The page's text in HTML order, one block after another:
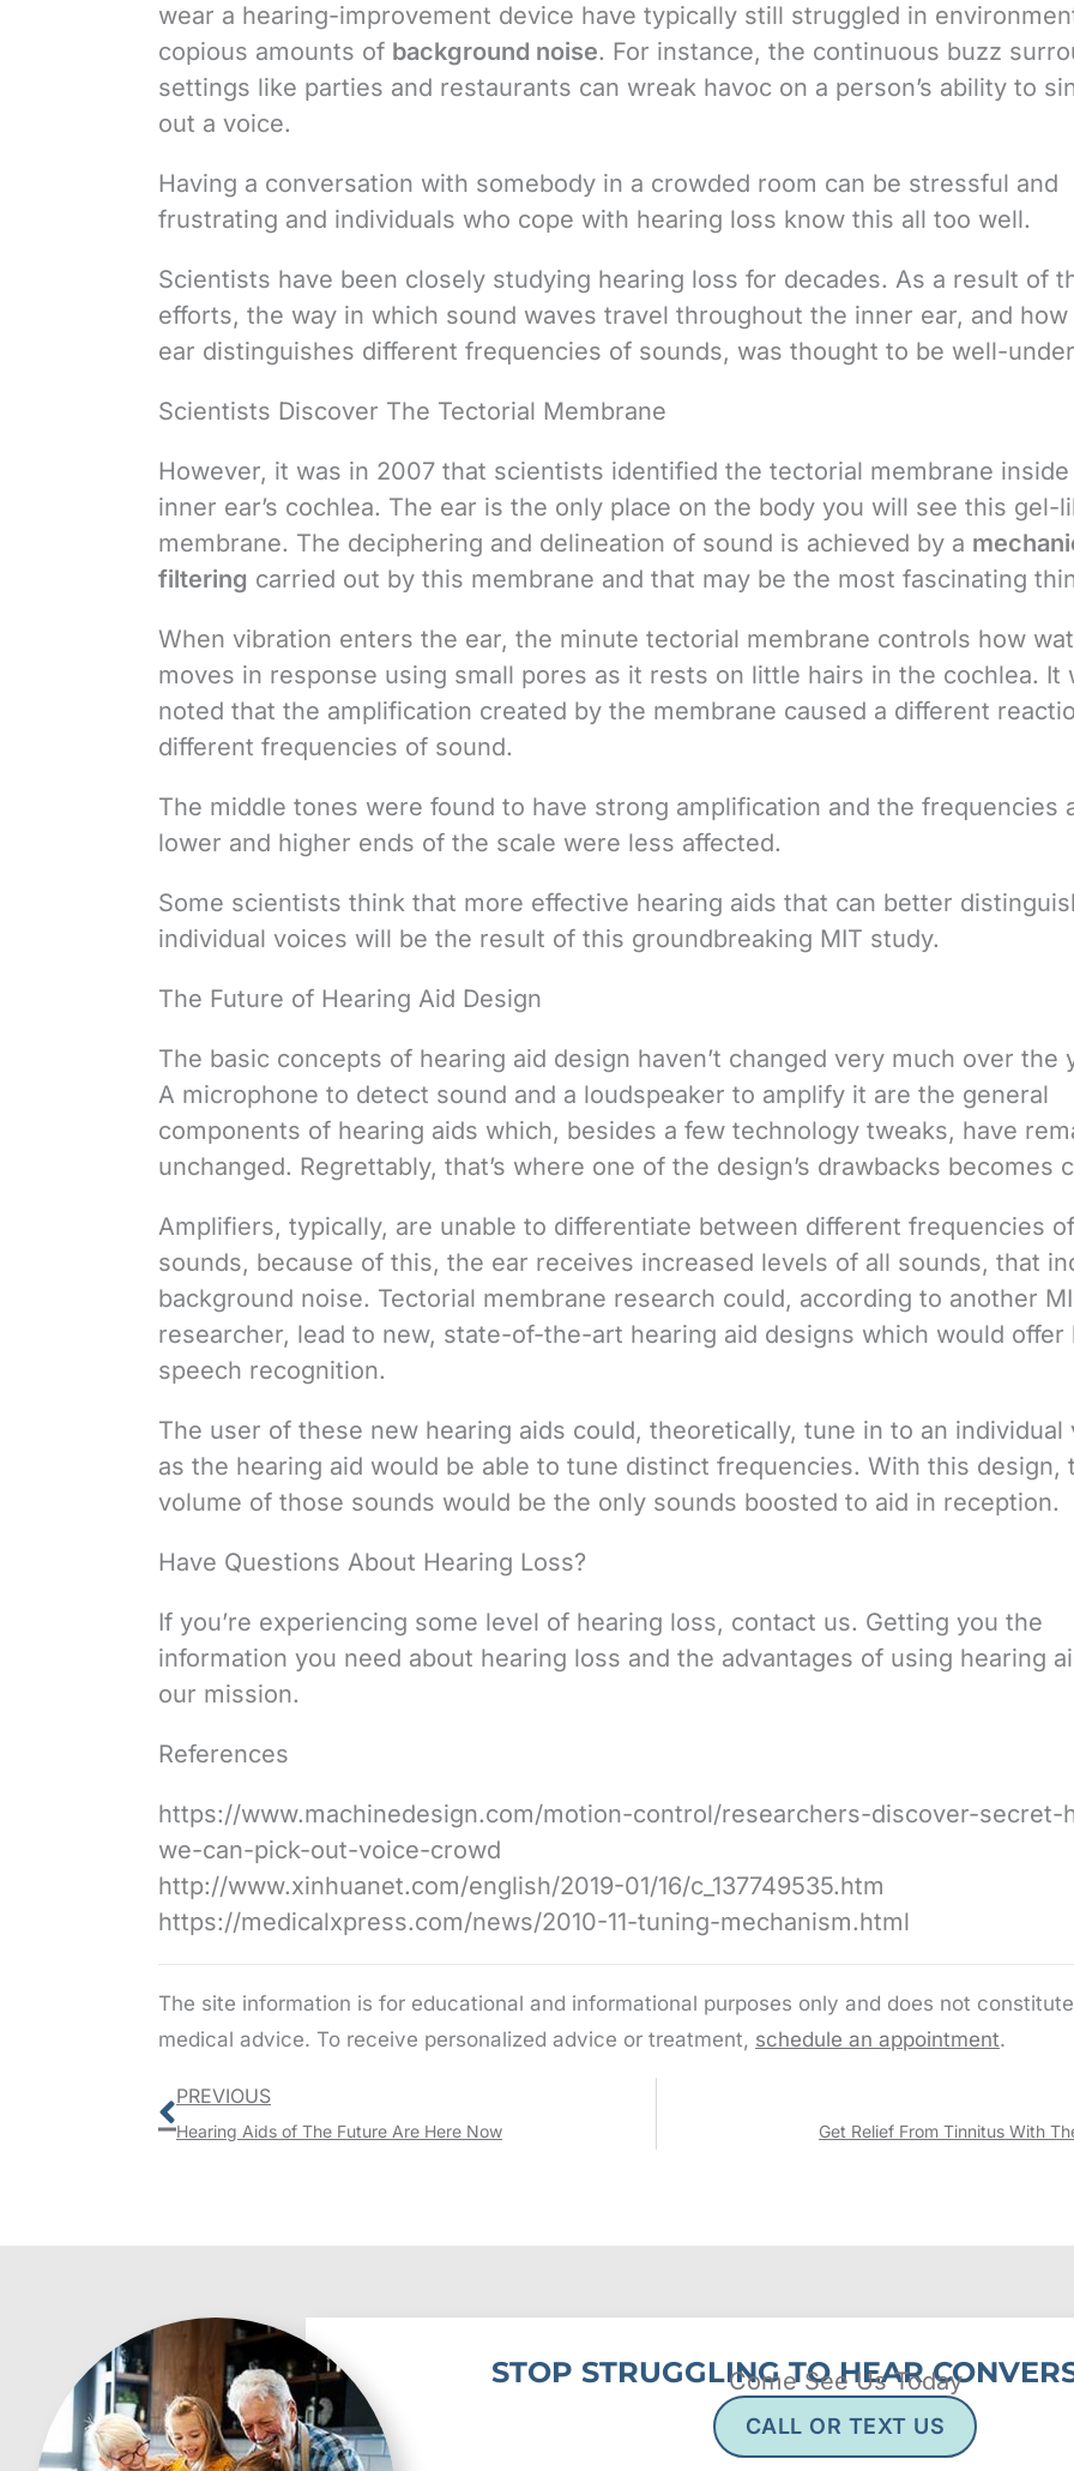
wear a hearing-improvement device have typically still struggled in
copious amounts of background noise. For instance, the continuous buzz
settings like parties and restaurants can wreak havoc on a person’s ability to
out a voice.
Having a conversation with somebody in a crowded room can be stressful and
frustrating and individuals who cope with hearing loss know this all too well.
Scientists have been closely studying hearing loss for decades. As a result of
efforts, the way in which sound waves travel throughout the inner ear, and how
ear distinguishes different frequencies of sounds, was thought to be well-
Scientists Discover The Tectorial Membrane
However, it was in 2007 that scientists identified the tectorial membrane
inner ear’s cochlea. The ear is the only place on the body you will see this gel-
membrane. The deciphering and delineation of sound is achieved by a
filtering carried out by this membrane and that may be the most fascinating
When vibration enters the ear, the minute tectorial membrane controls how
moves in response using small pores as it rests on little hairs in the cochlea. It
noted that the amplification created by the membrane caused a different
different frequencies of sound.
The middle tones were found to have strong amplification and the frequencies
lower and higher ends of the scale were less affected.
Some scientists think that more effective hearing aids that can better
individual voices will be the result of this groundbreaking MIT study.
The Future of Hearing Aid Design
The basic concepts of hearing aid design haven’t changed very much over the
A microphone to detect sound and a loudspeaker to amplify it are the general
components of hearing aids which, besides a few technology tweaks, have
unchanged. Regrettably, that’s where one of the design’s drawbacks becomes
Amplifiers, typically, are unable to differentiate between different frequencies of
sounds, because of this, the ear receives increased levels of all sounds, that
background noise. Tectorial membrane research could, according to another
researcher, lead to new, state-of-the-art hearing aid designs which would offer
speech recognition.
The user of these new hearing aids could, theoretically, tune in to an individual
as the hearing aid would be able to tune distinct frequencies. With this design,
volume of those sounds would be the only sounds boosted to aid in reception.
Have Questions About Hearing Loss?
If you’re experiencing some level of hearing loss, contact us. Getting you the
information you need about hearing loss and the advantages of using hearing
our mission.
References
https://www.machinedesign.com/motion-control/researchers-discover-secret-
we-can-pick-out-voice-crowd
http://www.xinhuanet.com/english/2019-01/16/c_137749535.htm
https://medicalxpress.com/news/2010-11-tuning-mechanism.html
The site information is for educational and informational purposes only and does not constitute
medical advice. To receive personalized advice or treatment, schedule an appointment.
Prev
PREVIOUS
Hearing Aids of The Future Are Here Now Get Relief From Tinnitus With
STOP STRUGGLING TO HEAR
Come See Us Today
CALL OR TEXT US